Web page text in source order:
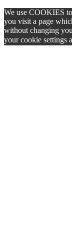
We use COOKIES
you visit a page
without changing
your cookie settings